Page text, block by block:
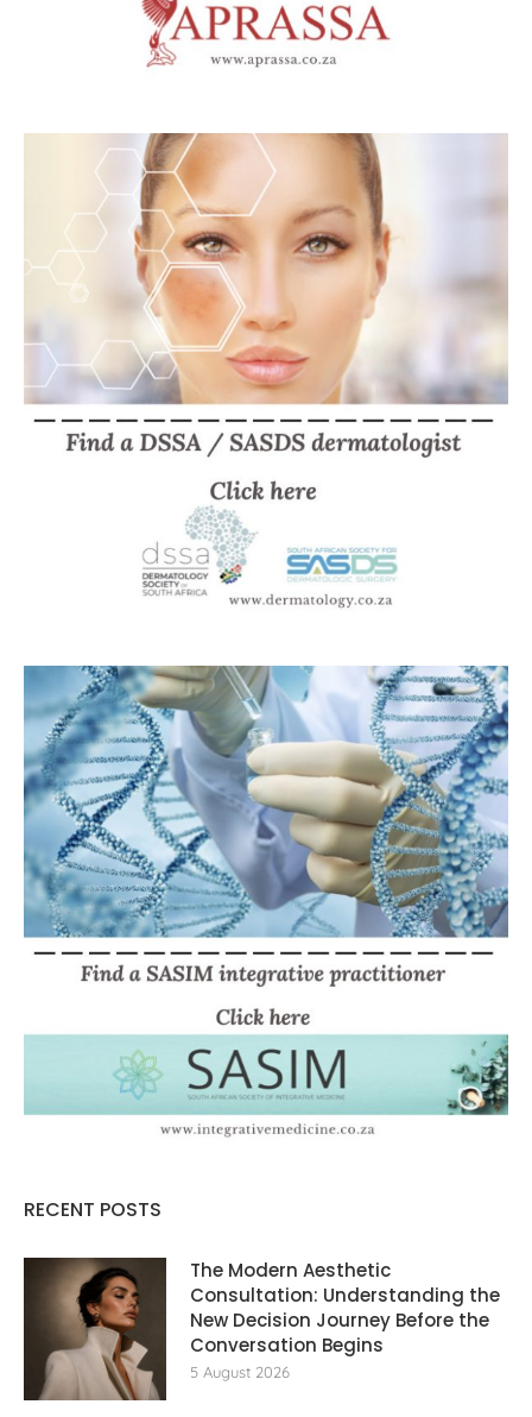
RECENT POSTS
The Modern Aesthetic
Consultation: Understanding the
New Decision Journey Before the
Conversation Begins
5 August 2026